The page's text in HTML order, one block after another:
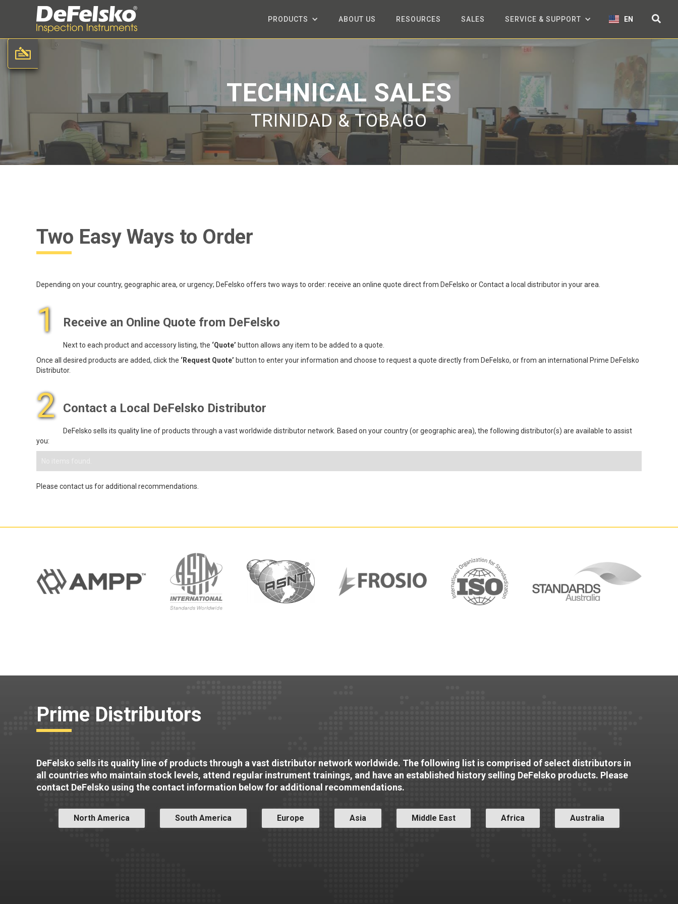
PRODUCTS ABOUT US RESOURCES SALES SERVICE & SUPPORT EN
TECHNICAL SALES
TRINIDAD & TOBAGO
Two Easy Ways to Order
Depending on your country, geographic area, or urgency; DeFelsko offers two ways to order: receive an online quote direct from DeFelsko or Contact a local distributor in your area.
1 Receive an Online Quote from DeFelsko
Next to each product and accessory listing, the ‘Quote’ button allows any item to be added to a quote.
Once all desired products are added, click the ‘Request Quote’ button to enter your information and choose to request a quote directly from DeFelsko, or from an international Prime DeFelsko
Distributor.
2 Contact a Local DeFelsko Distributor
DeFelsko sells its quality line of products through a vast worldwide distributor network. Based on your country (or geographic area), the following distributor(s) are available to assist
you:
Please contact us for additional recommendations.
Prime Distributors
DeFelsko sells its quality line of products through a vast distributor network worldwide. The following list is comprised of select distributors in
all countries who maintain stock levels, attend regular instrument trainings, and have an established history selling DeFelsko products. Please
contact DeFelsko using the contact information below for additional recommendations.
North America South America Europe Asia Middle East Africa Australia